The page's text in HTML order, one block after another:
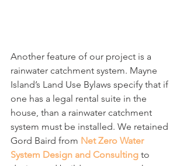
Another feature of our project is a
rainwater catchment system. Mayne
Island’s Land Use Bylaws specify that if
one has a legal rental suite in the
house, than a rainwater catchment
system must be installed. We retained
Gord Baird from Net Zero Water
System Design and Consulting to